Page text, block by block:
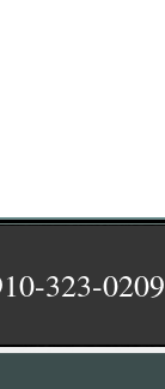
323-0209